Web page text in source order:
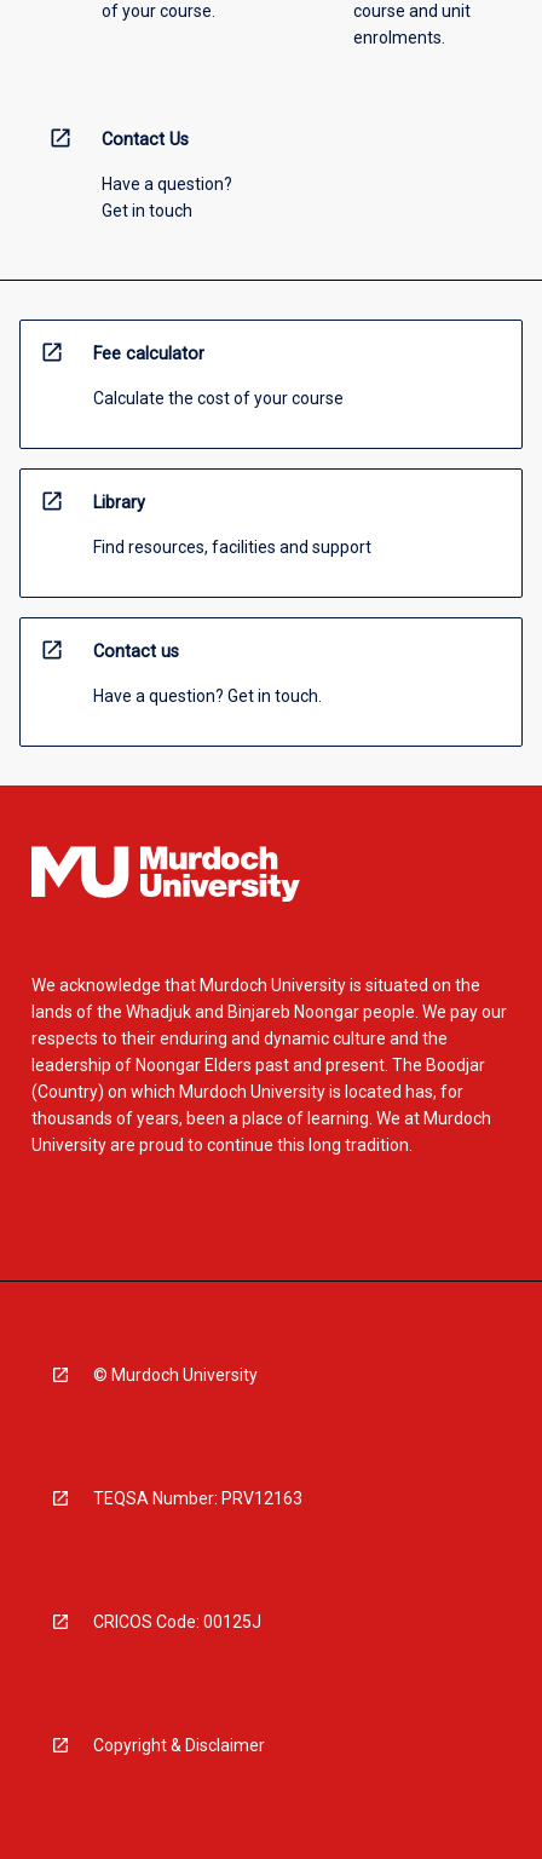
of your course.
course and unit
enrolments.
open_in_new Contact Us
Have a question?
Get in touch
open_in_new Fee calculator
Calculate the cost of your course
open_in_new Library
Find resources, facilities and support
open_in_new Contact us
Have a question? Get in touch.
We acknowledge that Murdoch University is situated on the
lands of the Whadjuk and Binjareb Noongar people. We pay our
respects to their enduring and dynamic culture and the
leadership of Noongar Elders past and present. The Boodjar
(Country) on which Murdoch University is located has, for
thousands of years, been a place of learning. We at Murdoch
University are proud to continue this long tradition.
© Murdoch University
TEQSA Number: PRV12163
CRICOS Code: 00125J
Copyright & Disclaimer